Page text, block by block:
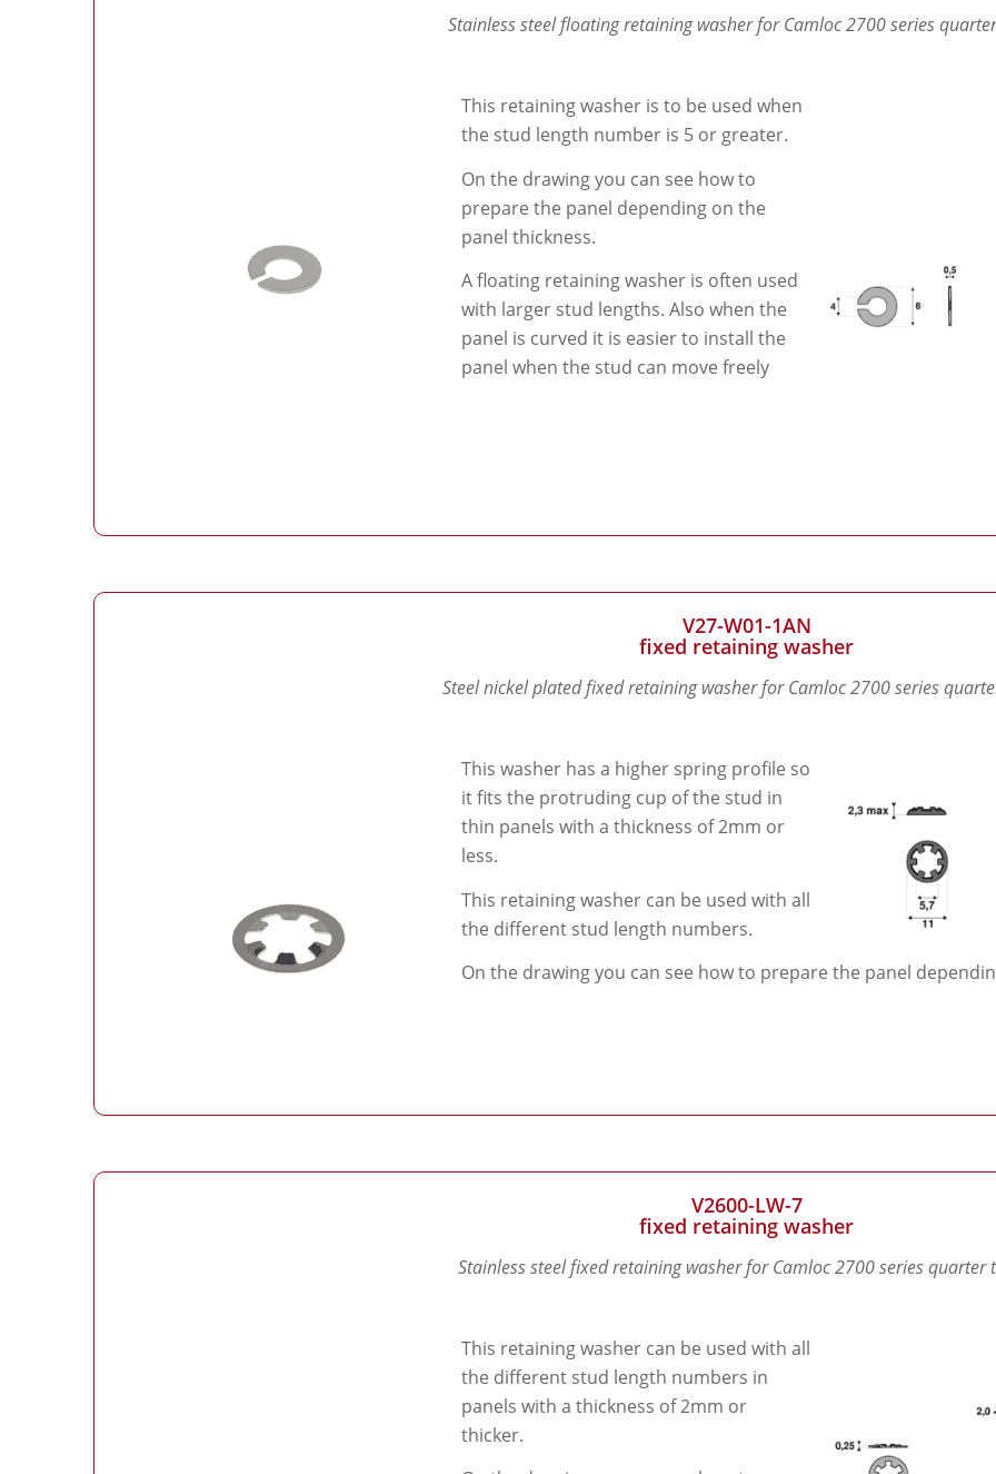
Stainless steel floating retaining washer for Camloc 2700 series
This retaining washer is to be used when
the stud length number is 5 or greater.
On the drawing you can see how to
prepare the panel depending on the
panel thickness.
A floating retaining washer is often used
with larger stud lengths. Also when the
panel is curved it is easier to install the
panel when the stud can move freely
V27-W01-1AN
fixed retaining washer
Steel nickel plated fixed retaining washer for Camloc 2700 series
This washer has a higher spring profile so
it fits the protruding cup of the stud in
thin panels with a thickness of 2mm or
less.
This retaining washer can be used with all
the different stud length numbers.
On the drawing you can see how to prepare the panel
V2600-LW-7
fixed retaining washer
Stainless steel fixed retaining washer for Camloc 2700 series quarter
This retaining washer can be used with all
the different stud length numbers in
panels with a thickness of 2mm or
thicker.